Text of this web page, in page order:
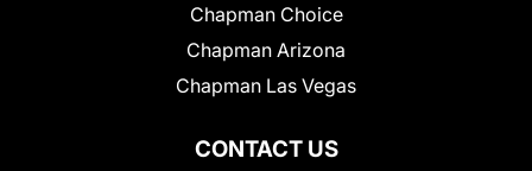
CONTACT US
Chapman Choice
Chapman Arizona
Chapman Las Vegas